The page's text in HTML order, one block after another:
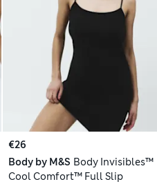
€26
Body by M&S Body Invisibles™
Cool Comfort™ Full Slip